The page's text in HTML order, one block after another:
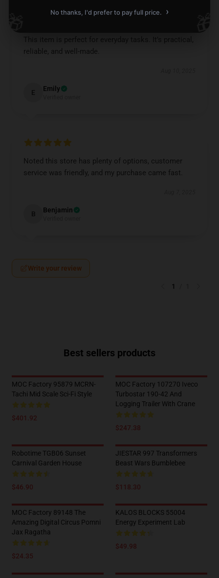
This item is perfect for everyday tasks. It’s practical,
reliable, and well-made.
E Emily
Noted this store has plenty of options, customer
service was friendly, and my purchase came fast.
B Benjamin
Write your review
1
Best sellers products
MOC Factory 95879 MCRN-
Tachi Mid Scale Sci-Fi Style
$401.92
MOC Factory 107270 Iveco
Turbostar 190-42 And
Logging Trailer With Crane
$247.38
Robotime TGB06 Sunset
Carnival Garden House
$46.90
JIESTAR 997 Transformers
Beast Wars Bumblebee
$118.30
MOC Factory 89148 The
Amazing Digital Circus Pomni
Jax Ragatha
$24.35
KALOS BLOCKS 55004
Energy Experiment Lab
$49.98
No thanks, I'd prefer to pay full price. ›
🎁 🎁